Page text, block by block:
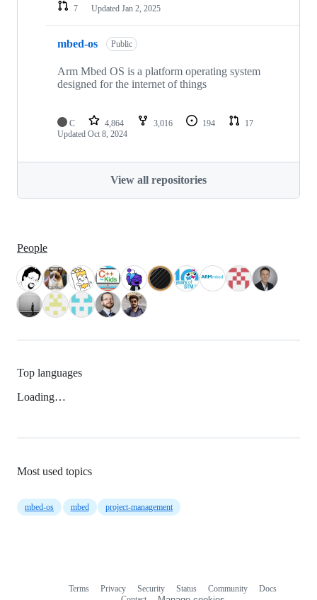
7
Updated Jan 2, 2025
mbed-os Public
Arm Mbed OS is a platform operating system
designed for the internet of things
C 4,864 3,016 194
17
Updated Oct 8, 2024
View all repositories
People
Top languages
Loading…
Most used topics
mbed-os mbed project-management
Terms Privacy Security Status Community
Docs